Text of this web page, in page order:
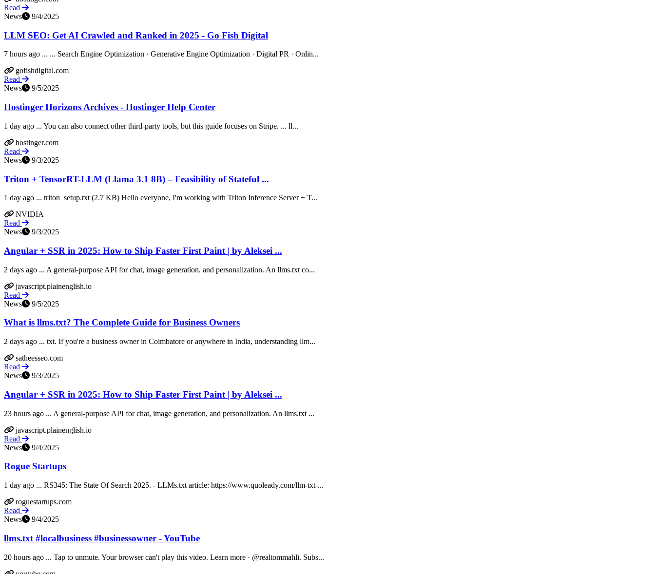
Read
News
9/4/2025
LLM SEO: Get AI Crawled and Ranked in 2025 - Go Fish Digital
7 hours ago ... ... Search Engine Optimization · Generative Engine Optimization · Digital PR · Onlin...
gofishdigital.com
Read
News
9/5/2025
Hostinger Horizons Archives - Hostinger Help Center
1 day ago ... You can also connect other third-party tools, but this guide focuses on Stripe. ... ll...
hostinger.com
Read
News
9/3/2025
Triton + TensorRT-LLM (Llama 3.1 8B) – Feasibility of Stateful ...
1 day ago ... triton_setup.txt (2.7 KB) Hello everyone, I'm working with Triton Inference Server + T...
NVIDIA
Read
News
9/3/2025
Angular + SSR in 2025: How to Ship Faster First Paint | by Aleksei ...
2 days ago ... A general-purpose API for chat, image generation, and personalization. An llms.txt co...
javascript.plainenglish.io
Read
News
9/5/2025
What is llms.txt? The Complete Guide for Business Owners
2 days ago ... txt. If you're a business owner in Coimbatore or anywhere in India, understanding llm...
satheesseo.com
Read
News
9/3/2025
Angular + SSR in 2025: How to Ship Faster First Paint | by Aleksei ...
23 hours ago ... A general-purpose API for chat, image generation, and personalization. An llms.txt ...
javascript.plainenglish.io
Read
News
9/4/2025
Rogue Startups
1 day ago ... RS345: The State Of Search 2025. - LLMs.txt article: https://www.quoleady.com/llm-txt-...
roguestartups.com
Read
News
9/4/2025
llms.txt #localbusiness #businessowner - YouTube
20 hours ago ... Tap to unmute. Your browser can't play this video. Learn more · @realtommahli. Subs...